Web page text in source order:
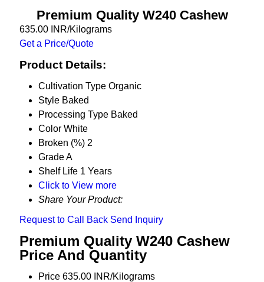
Premium Quality W240 Cashew
635.00 INR/Kilograms
Get a Price/Quote
Product Details:
Cultivation Type Organic
Style Baked
Processing Type Baked
Color White
Broken (%) 2
GradeA
Shelf Life 1 Years
Click to View more
Share Your Product:
Request to Call Back Send Inquiry
Premium Quality W240 Cashew
Price And Quantity
Price 635.00 INR/Kilograms